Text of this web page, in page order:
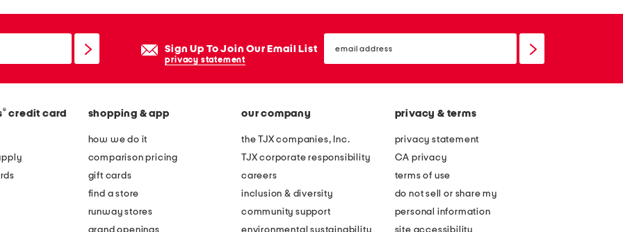
Sign Up To Join Our Email List
privacy statement
email
sign
® credit card shopping & app
how we do it
comparison pricing
gift cards
find a store
runway stores
our company
the TJX companies, Inc.
TJX corporate responsibility
careers
inclusion & diversity
community support
privacy & terms
privacy statement
CA privacy
terms of use
do not sell or share my
personal information